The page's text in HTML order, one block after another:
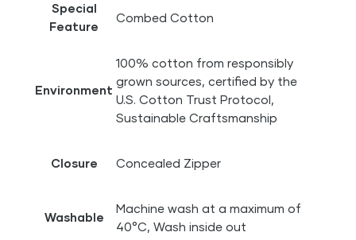
Special
Feature
Combed Cotton
Environment
100% cotton from responsibly
grown sources, certified by the
U.S. Cotton Trust Protocol,
Sustainable Craftsmanship
Closure Concealed Zipper
Washable
Machine wash at a maximum of
40°C, Wash inside out